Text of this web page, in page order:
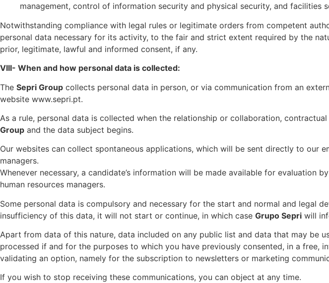
management, control of information security and physical security, and facilities
Notwithstanding compliance with legal rules or legitimate orders from competent
personal data necessary for its activity, to the fair and strict extent required by the
prior, legitimate, lawful and informed consent, if any.
VIII- When and how personal data is collected:
The Sepri Group collects personal data in person, or via communication from an
website www.sepri.pt.
As a rule, personal data is collected when the relationship or collaboration,
Group and the data subject begins.
Our websites can collect spontaneous applications, which will be sent directly to our
managers.
Whenever necessary, a candidate’s information will be made available for
human resources managers.
Some personal data is compulsory and necessary for the start and normal and legal
insufficiency of this data, it will not start or continue, in which case Grupo Sepri will
Apart from data of this nature, data included on any public list and data that may be
processed if and for the purposes to which you have previously consented, in a
validating an option, namely for the subscription to newsletters or marketing
If you wish to stop receiving these communications, you can object at any time.